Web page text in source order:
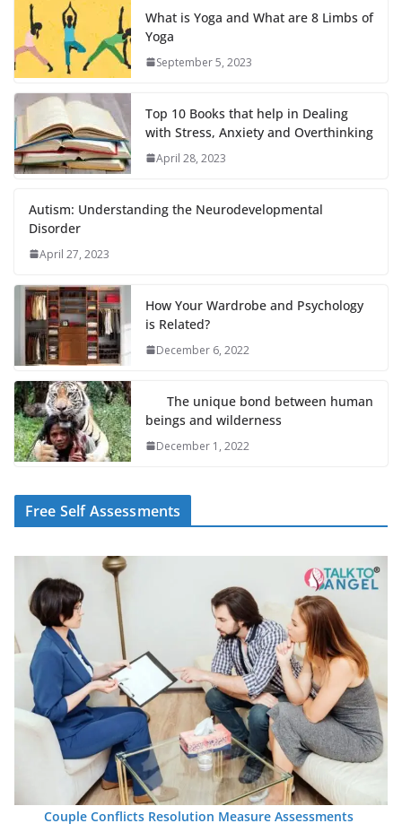
What is Yoga and What are 8 Limbs of
Yoga
September 5, 2023
Top 10 Books that help in Dealing
with Stress, Anxiety and Overthinking
April 28, 2023
Autism: Understanding the Neurodevelopmental
Disorder
April 27, 2023
How Your Wardrobe and Psychology
is Related?
December 6, 2022
The unique bond between human
beings and wilderness
December 1, 2022
Free Self Assessments
Couple Conflicts Resolution Measure Assessments